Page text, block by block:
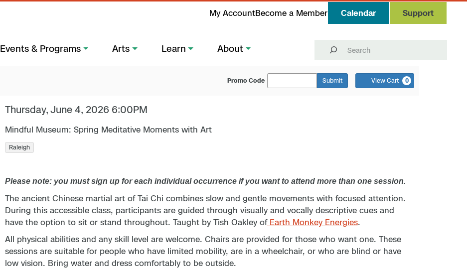
My AccountBecome a Member Calendar Support
Events & Programs Arts Learn About
Search
Promo Code Submit View Cart 0
Thursday, June 4, 2026 6:00PM
Mindful Museum: Spring Meditative Moments with Art
Raleigh
Please note: you must sign up for each individual occurrence if you want to attend more than one session.
The ancient Chinese martial art of Tai Chi combines slow and gentle movements with focused attention.
During this accessible class, participants are guided through visually and vocally descriptive cues and
have the option to sit or stand throughout. Taught by Tish Oakley ofEarth Monkey Energies.
All physical abilities and any skill level are welcome. Chairs are provided for those who want one. These
sessions are suitable for people who have limited mobility, are in a wheelchair, or who are blind or have
low vision. Bring water and dress comfortably to be outside.